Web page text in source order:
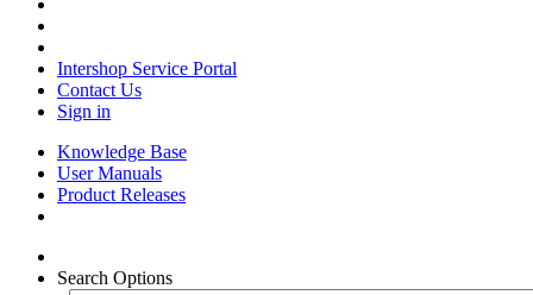
Intershop Service Portal
Contact Us
Sign in
Knowledge Base
User Manuals
Product Releases
Search Options